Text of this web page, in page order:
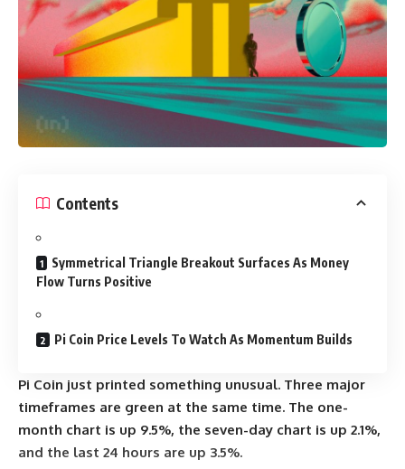
Contents
Symmetrical Triangle Breakout Surfaces As Money
Flow Turns Positive
Pi Coin Price Levels To Watch As Momentum Builds
Pi Coin just printed something unusual. Three major
timeframes are green at the same time. The one-
month chart is up 9.5%, the seven-day chart is up 2.1%,
and the last 24 hours are up 3.5%.